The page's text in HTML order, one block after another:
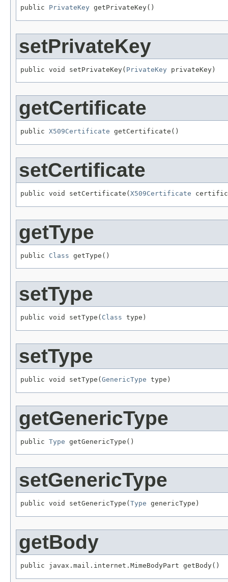
public PrivateKey getPrivateKey()
setPrivateKey
public void setPrivateKey( PrivateKey privateKey)
getCertificate
public X509Certificate getCertificate()
setCertificate
public void setCertificate( X509Certificate
getType
public Class getType()
setType
public void setType( Class type)
setType
public void setType( GenericType type)
getGenericType
public Type getGenericType()
setGenericType
public void setGenericType( Type genericType)
getBody
public javax.mail.internet.MimeBodyPart getBody()